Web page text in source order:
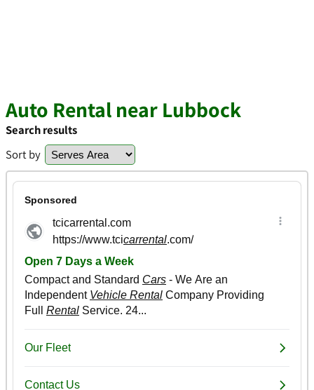
Auto Rental near Lubbock
Search results
Sort by